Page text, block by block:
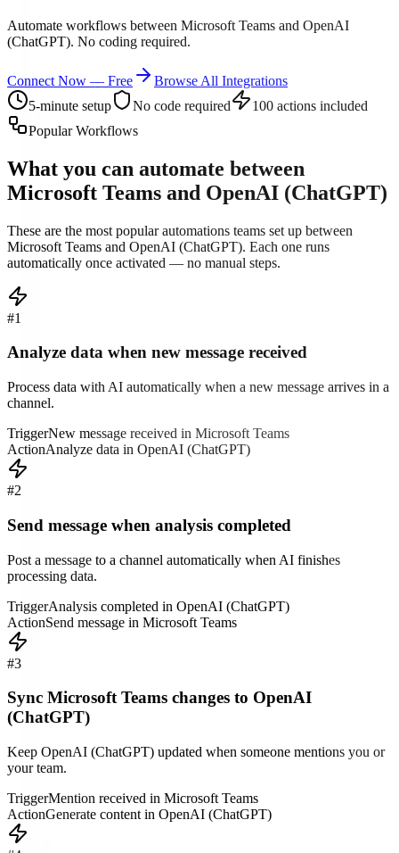
Automate workflows between Microsoft Teams and OpenAI
(ChatGPT). No coding required.
Connect Now — Free
Browse All Integrations
5-minute setup
No code required
100 actions included
Popular Workflows
What you can automate between
Microsoft Teams and OpenAI (ChatGPT)
These are the most popular automations teams set up between
Microsoft Teams and OpenAI (ChatGPT). Each one runs
automatically once activated — no manual steps.
#1
Analyze data when new message received
Process data with AI automatically when a new message arrives in a
channel.
TriggerNew message received in Microsoft Teams
ActionAnalyze data in OpenAI (ChatGPT)
#2
Send message when analysis completed
Post a message to a channel automatically when AI finishes
processing data.
TriggerAnalysis completed in OpenAI (ChatGPT)
ActionSend message in Microsoft Teams
#3
Sync Microsoft Teams changes to OpenAI
(ChatGPT)
Keep OpenAI (ChatGPT) updated when someone mentions you or
your team.
TriggerMention received in Microsoft Teams
ActionGenerate content in OpenAI (ChatGPT)